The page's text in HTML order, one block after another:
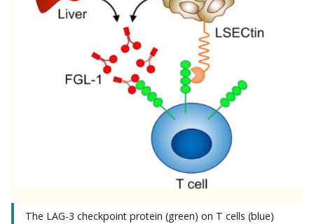
The LAG-3 checkpoint protein (green) on T cells (blue)